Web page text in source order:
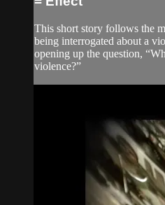
This short story follows the
being interrogated about a
opening up the question,
violence?”